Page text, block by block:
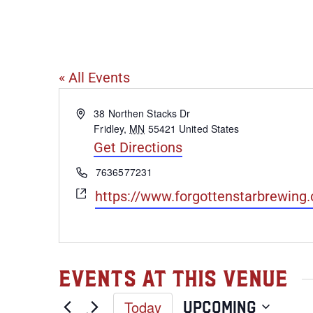
« All Events
Address38 Northen Stacks Dr
Fridley, MN 55421 United States
Get Directions
Phone7636577231
Websitehttps://
Events at this venue
Today Upcoming